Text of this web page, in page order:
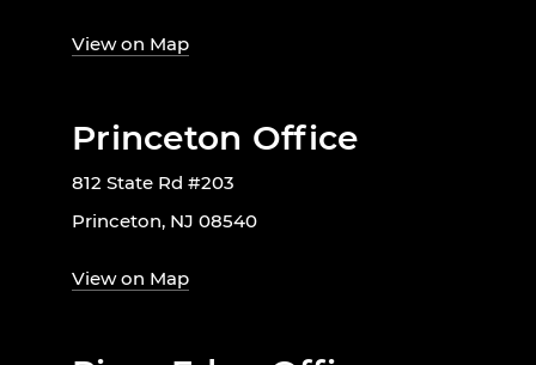
View on Map
Princeton Office
812 State Rd #203
Princeton, NJ 08540
View on Map